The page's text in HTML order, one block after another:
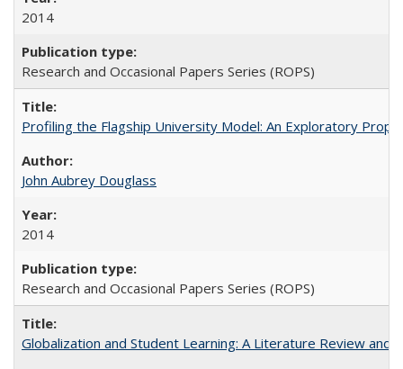
2014
Research and Occasional Papers Series (ROPS)
Profiling the Flagship University Model: An Exploratory
John Aubrey Douglass
2014
Research and Occasional Papers Series (ROPS)
Globalization and Student Learning: A Literature Review and